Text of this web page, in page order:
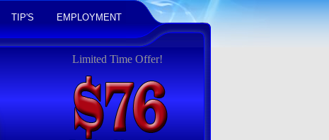
TIP'S EMPLOYMENT
Limited Time Offer!